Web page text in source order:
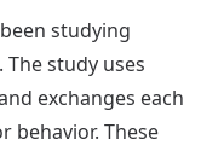
studying
study uses
exchanges each
behavior. These